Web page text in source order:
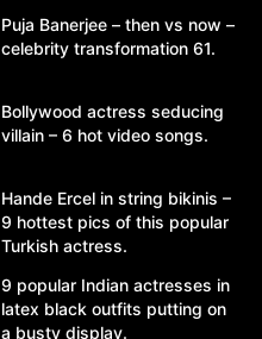
Puja Banerjee – then vs now –
celebrity transformation 61.
Bollywood actress seducing
villain – 6 hot video songs.
Hande Ercel in string bikinis –
9 hottest pics of this popular
Turkish actress.
9 popular Indian actresses in
latex black outfits putting on
a busty display.